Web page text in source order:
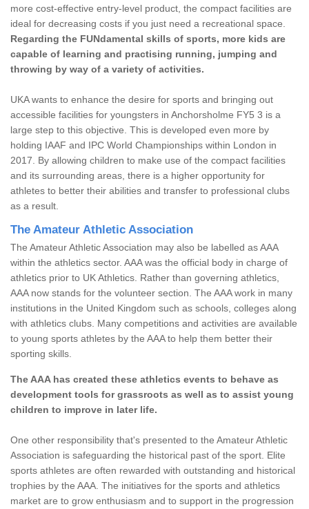
more cost-effective entry-level product, the compact facilities are
ideal for decreasing costs if you just need a recreational space.
Regarding the FUNdamental skills of sports, more kids are
capable of learning and practising running, jumping and
throwing by way of a variety of activities.
UKA wants to enhance the desire for sports and bringing out
accessible facilities for youngsters in Anchorsholme FY5 3 is a
large step to this objective. This is developed even more by
holding IAAF and IPC World Championships within London in
2017. By allowing children to make use of the compact facilities
and its surrounding areas, there is a higher opportunity for
athletes to better their abilities and transfer to professional clubs
as a result.
The Amateur Athletic Association
The Amateur Athletic Association may also be labelled as AAA
within the athletics sector. AAA was the official body in charge of
athletics prior to UK Athletics. Rather than governing athletics,
AAA now stands for the volunteer section. The AAA work in many
institutions in the United Kingdom such as schools, colleges along
with athletics clubs. Many competitions and activities are available
to young sports athletes by the AAA to help them better their
sporting skills.
The AAA has created these athletics events to behave as
development tools for grassroots as well as to assist young
children to improve in later life.
One other responsibility that's presented to the Amateur Athletic
Association is safeguarding the historical past of the sport. Elite
sports athletes are often rewarded with outstanding and historical
trophies by the AAA. The initiatives for the sports and athletics
market are to grow enthusiasm and to support in the progression